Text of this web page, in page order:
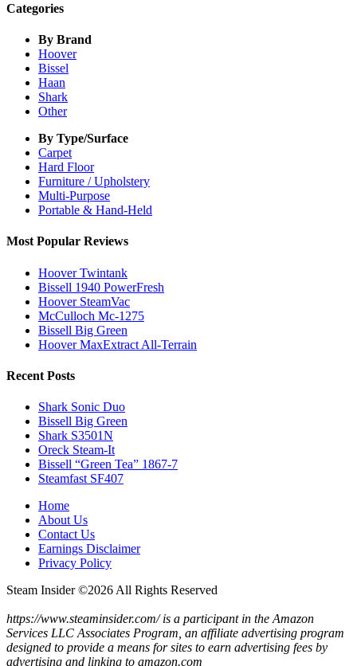
Categories
By Brand
Hoover
Bissel
Haan
Shark
Other
By Type/Surface
Carpet
Hard Floor
Furniture / Upholstery
Multi-Purpose
Portable & Hand-Held
Most Popular Reviews
Hoover Twintank
Bissell 1940 PowerFresh
Hoover SteamVac
McCulloch Mc-1275
Bissell Big Green
Hoover MaxExtract All-Terrain
Recent Posts
Shark Sonic Duo
Bissell Big Green
Shark S3501N
Oreck Steam-It
Bissell “Green Tea” 1867-7
Steamfast SF407
Home
About Us
Contact Us
Earnings Disclaimer
Privacy Policy
Steam Insider ©2026 All Rights Reserved
https://www.steaminsider.com/ is a participant in the Amazon
Services LLC Associates Program, an affiliate advertising program
designed to provide a means for sites to earn advertising fees by
advertising and linking to amazon.com